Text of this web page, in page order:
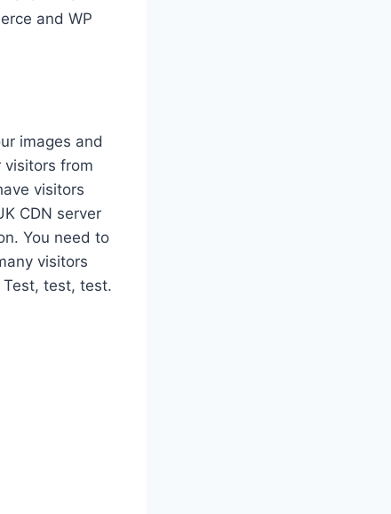
and WP
images and
from
visitors
CDN server
You need to
visitors
test, test.